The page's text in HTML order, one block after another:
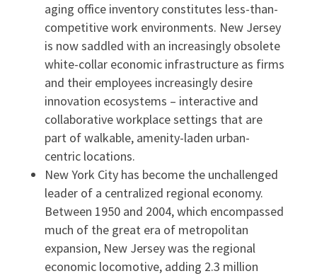
aging office inventory constitutes less-than-
competitive work environments. New Jersey
is now saddled with an increasingly obsolete
white-collar economic infrastructure as firms
and their employees increasingly desire
innovation ecosystems – interactive and
collaborative workplace settings that are
part of walkable, amenity-laden urban-
centric locations.
New York City has become the unchallenged
leader of a centralized regional economy.
Between 1950 and 2004, which encompassed
much of the great era of metropolitan
expansion, New Jersey was the regional
economic locomotive, adding 2.3 million